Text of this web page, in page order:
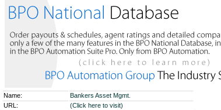
Name:
Bankers Asset Mgmt.
URL:
(Click here to visit)